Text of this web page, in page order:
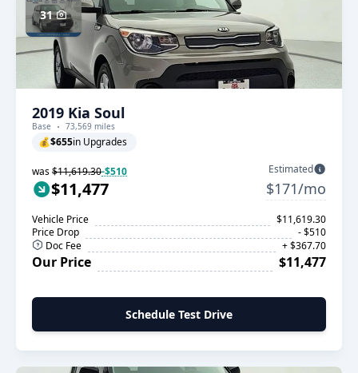
31
2019 Kia Soul
Base 73,569 miles
💰$655in Upgrades
was$11,619.30-$510
$11,477
Estimated
$171/mo
Vehicle Price
$11,619.30
Price Drop
- $510
Doc Fee
+ $367.70
Our Price $11,477
Schedule Test Drive